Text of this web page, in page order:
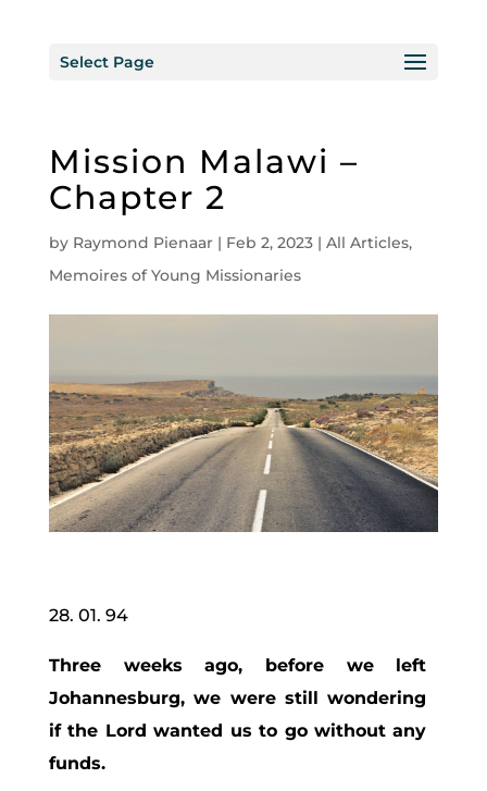
Select Page
Mission Malawi –
Chapter 2
by Raymond Pienaar| Feb 2, 2023| All Articles,
Memoires of Young Missionaries
28. 01. 94
Three weeks ago, before we left
Johannesburg, we were still wondering
if the Lord wanted us to go without any
funds.